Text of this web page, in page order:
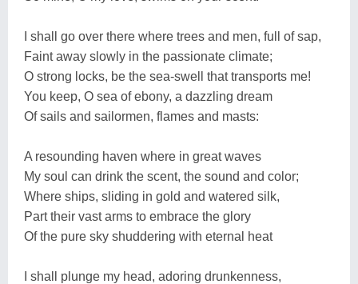
I shall go over there where trees and men, full of sap,
Faint away slowly in the passionate climate;
O strong locks, be the sea-swell that transports me!
You keep, O sea of ebony, a dazzling dream
Of sails and sailormen, flames and masts:
A resounding haven where in great waves
My soul can drink the scent, the sound and color;
Where ships, sliding in gold and watered silk,
Part their vast arms to embrace the glory
Of the pure sky shuddering with eternal heat
I shall plunge my head, adoring drunkenness,